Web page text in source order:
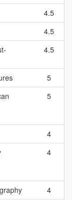
4.5
4.5
4.5
5
5
4
4
4